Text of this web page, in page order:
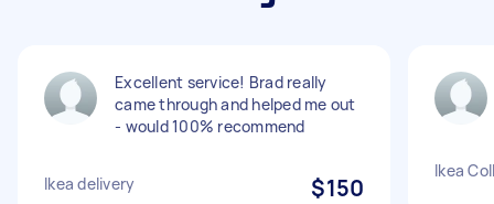
Excellent service! Brad really
came through and helped me out
- would 100% recommend
Ikea delivery $150
Ikea